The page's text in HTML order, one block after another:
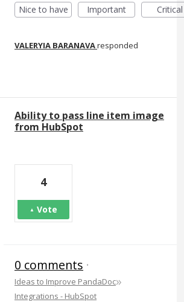
Nice to have
Important Critical
VALERYIA BARANAVAresponded
Ability to pass line item image
from HubSpot
4
Vote
0 comments ·
Ideas to Improve PandaDoc»
Integrations - HubSpot